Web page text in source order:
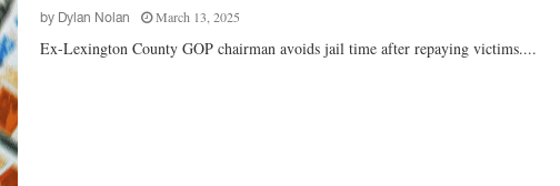
by Dylan Nolan March 13, 2025
Ex-Lexington County GOP chairman avoids jail time after repaying victims....